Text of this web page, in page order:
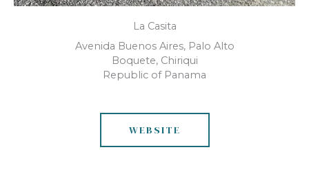
La Casita
Avenida Buenos Aires, Palo Alto
Boquete, Chiriqui
Republic of Panama
WEBSITE